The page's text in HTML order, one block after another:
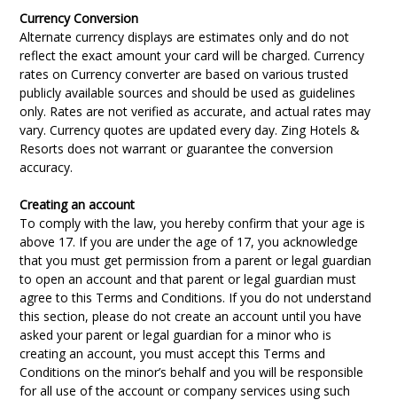
Currency Conversion
Alternate currency displays are estimates only and do not
reflect the exact amount your card will be charged. Currency
rates on Currency converter are based on various trusted
publicly available sources and should be used as guidelines
only. Rates are not verified as accurate, and actual rates may
vary. Currency quotes are updated every day. Zing Hotels &
Resorts does not warrant or guarantee the conversion
accuracy.
Creating an account
To comply with the law, you hereby confirm that your age is
above 17. If you are under the age of 17, you acknowledge
that you must get permission from a parent or legal guardian
to open an account and that parent or legal guardian must
agree to this Terms and Conditions. If you do not understand
this section, please do not create an account until you have
asked your parent or legal guardian for a minor who is
creating an account, you must accept this Terms and
Conditions on the minor’s behalf and you will be responsible
for all use of the account or company services using such